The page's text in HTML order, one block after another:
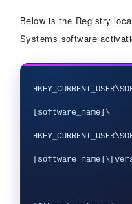
Below is the Registry
Systems software
[software_name]\